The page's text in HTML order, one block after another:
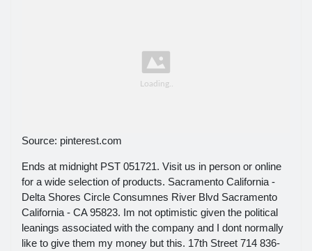
Source: pinterest.com
Ends at midnight PST 051721. Visit us in person or online
for a wide selection of products. Sacramento California -
Delta Shores Circle Consumnes River Blvd Sacramento
California - CA 95823. Im not optimistic given the political
leanings associated with the company and I dont normally
like to give them my money but this. 17th Street 714 836-